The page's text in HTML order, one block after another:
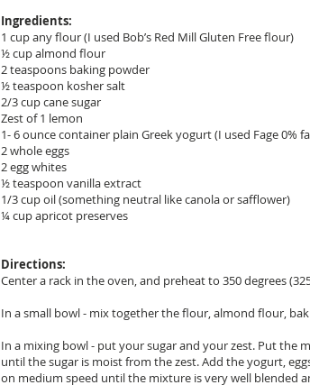
Ingredients:
1 cup any flour (I used Bob’s Red Mill Gluten Free flour)
½ cup almond flour
2 teaspoons baking powder
½ teaspoon kosher salt
2/3 cup cane sugar
Zest of 1 lemon
1- 6 ounce container plain Greek yogurt (I used Fage 0%
2 whole eggs
2 egg whites
½ teaspoon vanilla extract
1/3 cup oil (something neutral like canola or safflower)
¼ cup apricot preserves
Directions:
Center a rack in the oven, and preheat to 350 degrees
In a small bowl - mix together the flour, almond flour,
In a mixing bowl - put your sugar and your zest. Put the
until the sugar is moist from the zest. Add the yogurt,
on medium speed until the mixture is very well blended